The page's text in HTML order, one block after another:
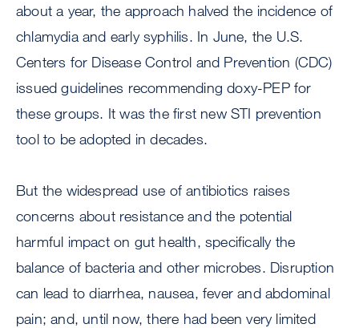
about a year, the approach halved the incidence of
chlamydia and early syphilis. In June, the U.S.
Centers for Disease Control and Prevention (CDC)
issued guidelines recommending doxy-PEP for
these groups. It was the first new STI prevention
tool to be adopted in decades.
But the widespread use of antibiotics raises
concerns about resistance and the potential
harmful impact on gut health, specifically the
balance of bacteria and other microbes. Disruption
can lead to diarrhea, nausea, fever and abdominal
pain; and, until now, there had been very limited